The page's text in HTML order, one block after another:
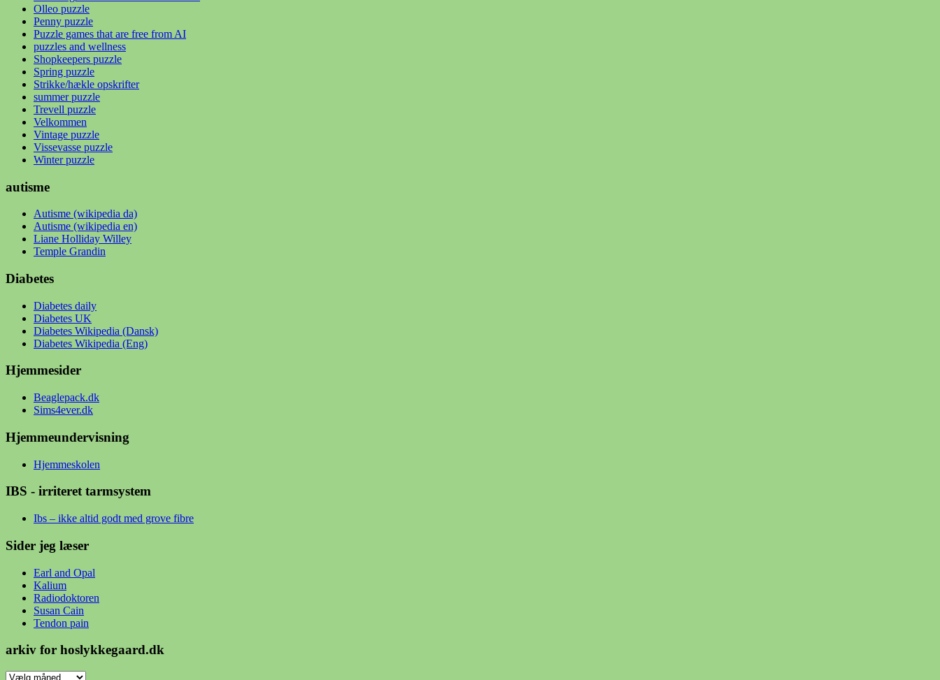
Olleo puzzle
Penny puzzle
Puzzle games that are free from AI
puzzles and wellness
Shopkeepers puzzle
Spring puzzle
Strikke/hækle opskrifter
summer puzzle
Trevell puzzle
Velkommen
Vintage puzzle
Vissevasse puzzle
Winter puzzle
autisme
Autisme (wikipedia da)
Autisme (wikipedia en)
Liane Holliday Willey
Temple Grandin
Diabetes
Diabetes daily
Diabetes UK
Diabetes Wikipedia (Dansk)
Diabetes Wikipedia (Eng)
Hjemmesider
Beaglepack.dk
Sims4ever.dk
Hjemmeundervisning
Hjemmeskolen
IBS - irriteret tarmsystem
Ibs – ikke altid godt med grove fibre
Sider jeg læser
Earl and Opal
Kalium
Radiodoktoren
Susan Cain
Tendon pain
arkiv for hoslykkegaard.dk
arkiv